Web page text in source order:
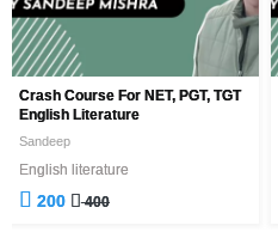
Crash Course For NET, PGT, TGT
English Literature
Sandeep
English literature
200 400